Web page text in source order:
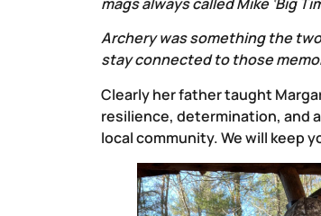
Archery was something the
stay connected to those
Clearly her father taught
resilience, determination, and
local community. We will keep